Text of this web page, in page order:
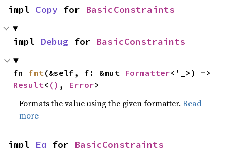
impl Copy for BasicConstraints
impl Debug for BasicConstraints
fn fmt(&self, f: &mut Formatter
Result< () , Error>
Formats the value using the given formatter.Read
more
impl Eq for BasicConstraints